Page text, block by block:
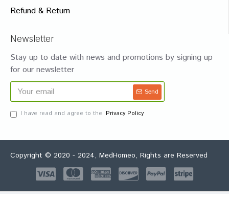
Refund & Return
Newsletter
Stay up to date with news and promotions by signing up
for our newsletter
Send
I have read and agree to the Privacy Policy
Copyright © 2020 - 2024, MedHomeo, Rights are Reserved